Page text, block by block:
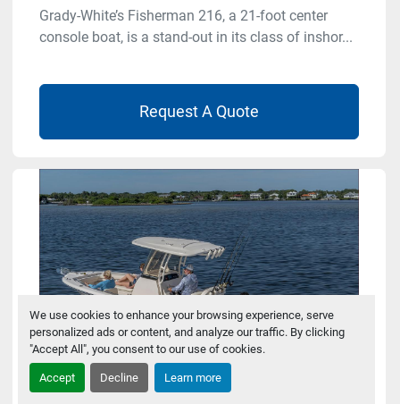
We use cookies to enhance your browsing experience, serve
personalized ads or content, and analyze our traffic. By clicking
"Accept All", you consent to our use of cookies.
Accept Decline Learn more
Grady-White’s Fisherman 216, a 21-foot center
console boat, is a stand-out in its class of inshor...
Request A Quote